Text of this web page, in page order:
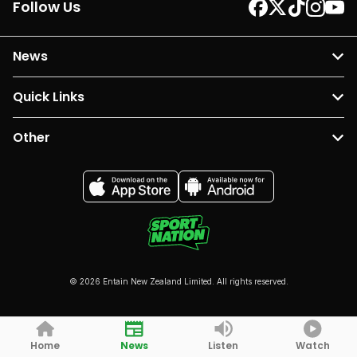
Follow Us
News
Quick Links
Other
© 2026 Entain New Zealand Limited. All rights reserved.
Home News Listen Watch